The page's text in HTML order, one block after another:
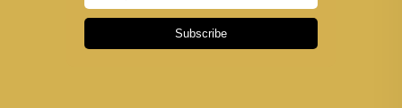
Subscribe